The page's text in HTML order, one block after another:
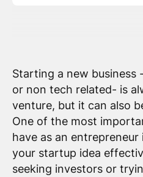
Starting a new business
or non tech related- is
venture, but it can also
One of the most
have as an
your startup idea
seeking investors or